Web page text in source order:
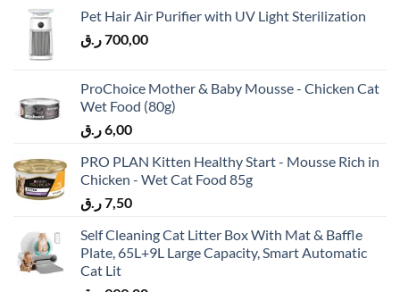
Pet Hair Air Purifier with UV Light Sterilization
700,00ر.ق
ProChoice Mother & Baby Mousse - Chicken Cat
Wet Food (80g)
6,00ر.ق
PRO PLAN Kitten Healthy Start - Mousse Rich in
Chicken - Wet Cat Food 85g
7,50ر.ق
Self Cleaning Cat Litter Box With Mat & Baffle
Plate, 65L+9L Large Capacity, Smart Automatic
Cat Lit